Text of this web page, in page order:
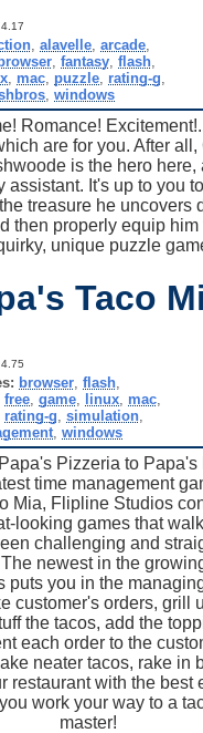
4.17
,alavelle ,arcade
,fantasy ,flash
, mac, puzzle, rating-g
,windows
Romance!
are for you. After all,
is the hero here,
assistant. It's up to you
treasure he uncovers
then properly equip him
unique puzzle
Taco
4.75
browser ,flash
free, game, linux, mac,
rating-g ,simulation
,windows
Pizzeria to Papa's
time management
Mia, Flipline Studios
looking games that
challenging and
newest in the
puts you in the
customer's orders, grill
the tacos, add the
each order to the
neater tacos, rake in
restaurant with the best
work your way to a
master!